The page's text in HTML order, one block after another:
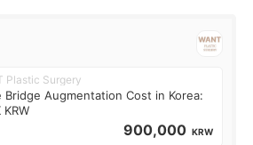
Plastic Surgery
Bridge Augmentation Cost in Korea:
KRW
900,000 KRW